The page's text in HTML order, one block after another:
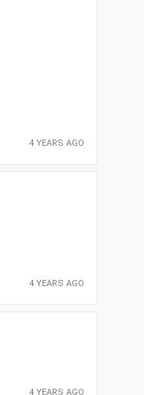
4 YEARS AGO
4 YEARS AGO
4 YEARS AGO